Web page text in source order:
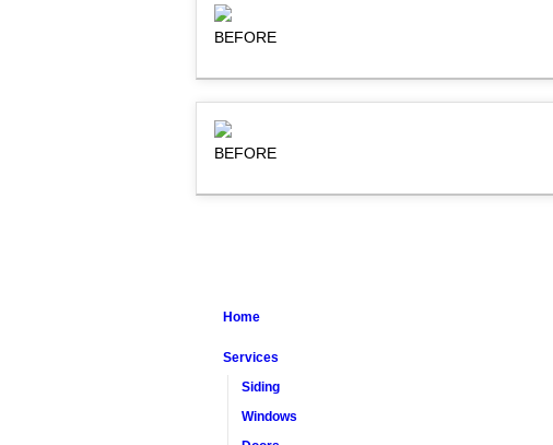
BEFORE
BEFORE
Home
Services
Siding
Windows